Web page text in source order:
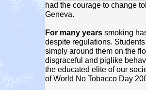
had the courage to change
Geneva.
For many years smoking
despite regulations.
simply around them on the
disgraceful and piglike
the educated elite of our
of World No Tobacco Day